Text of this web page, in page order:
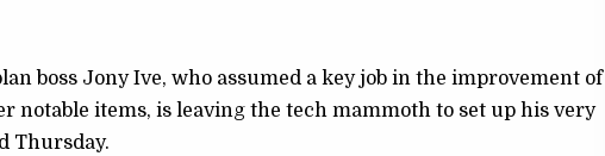
boss Jony Ive, who assumed a key job in the improvement of
notable items, is leaving the tech mammoth to set up his very
Thursday.